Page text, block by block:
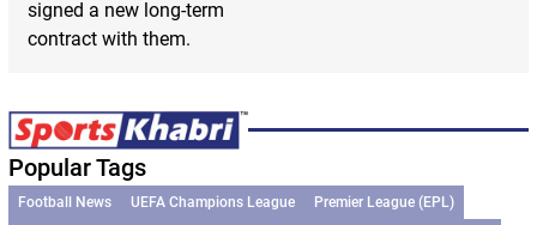
signed a new long-term
contract with them.
Popular Tags
Football News UEFA Champions League
Premier League (EPL)